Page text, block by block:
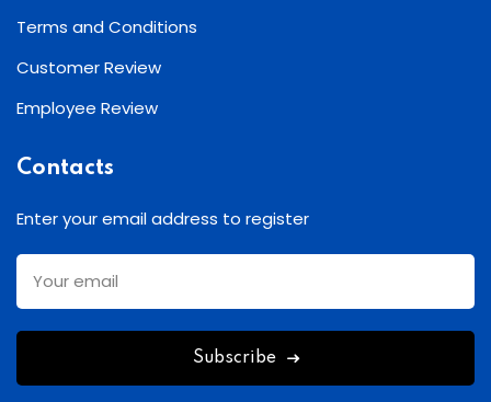
Terms and Conditions
Customer Review
Employee Review
Contacts
Enter your email address to register
Subscribe